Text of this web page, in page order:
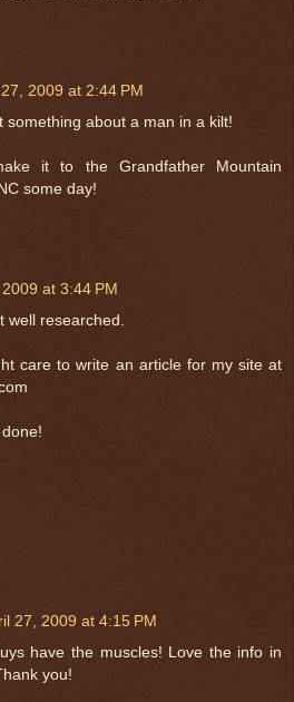
2009 at 2:44 PM
something about a man in a kilt!
it to the Grandfather Mountain
some day!
at 3:44 PM
well researched.
care to write an article for my site at
27, 2009 at 4:15 PM
have the muscles! Love the info in
you!